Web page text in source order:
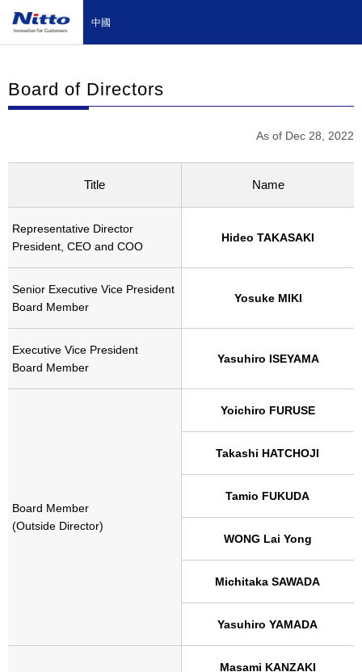
中國
Board of Directors
As of Dec 28, 2022
Title Name
Representative Director
President, CEO and COO
Hideo TAKASAKI
Senior Executive Vice President
Board Member
Yosuke MIKI
Executive Vice President
Board Member
Yasuhiro ISEYAMA
Board Member
(Outside Director)
Yoichiro FURUSE
Takashi HATCHOJI
Tamio FUKUDA
WONG Lai Yong
Michitaka SAWADA
Yasuhiro YAMADA
Masami KANZAKI